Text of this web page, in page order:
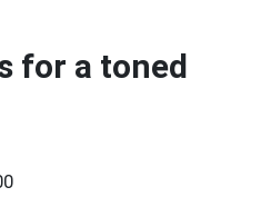
for a toned